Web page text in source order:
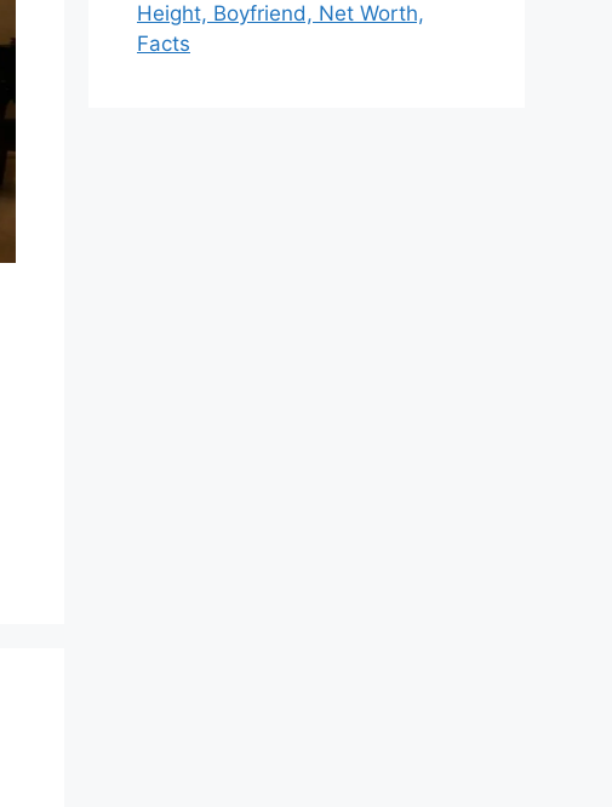
Height, Boyfriend, Net Worth,
Facts